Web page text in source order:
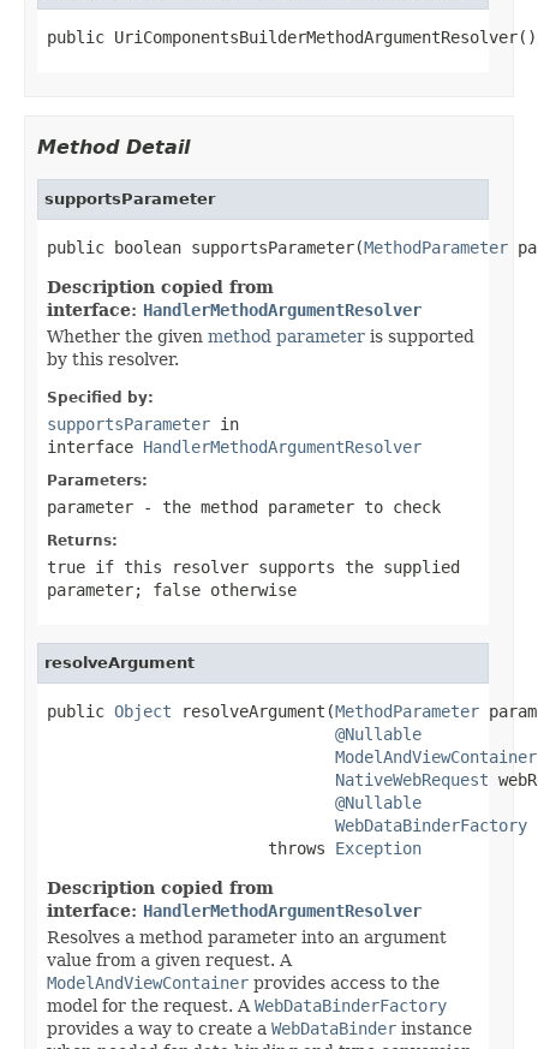
public UriComponentsBuilderMethodArgumentResolver()
Method Detail
supportsParameter
public boolean supportsParameter(MethodParameter
Description copied from
interface: HandlerMethodArgumentResolver
Whether the given method parameter is supported
by this resolver.
Specified by:
supportsParameter in
interface HandlerMethodArgumentResolver
Parameters:
parameter - the method parameter to check
Returns:
true if this resolver supports the supplied
parameter; false otherwise
resolveArgument
public Object resolveArgument(MethodParameter
@Nullable
ModelAndViewContainer
NativeWebRequest
@Nullable
WebDataBinderFactory
                       throws
Exception
Description copied from
interface: HandlerMethodArgumentResolver
Resolves a method parameter into an argument
value from a given request. A
ModelAndViewContainer provides access to the
model for the request. A WebDataBinderFactory
provides a way to create a WebDataBinder instance